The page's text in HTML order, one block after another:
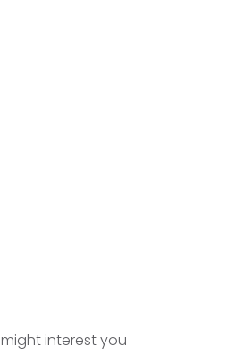
interest you